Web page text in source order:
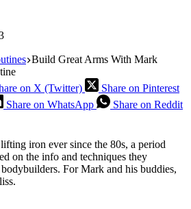
Build Great Arms With Mark
on X (Twitter)
Share on Pinterest
Share on WhatsApp Share on Reddit
iron ever since the 80s, a period
on the info and techniques they
For Mark and his buddies,